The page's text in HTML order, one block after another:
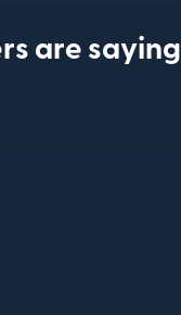
are saying